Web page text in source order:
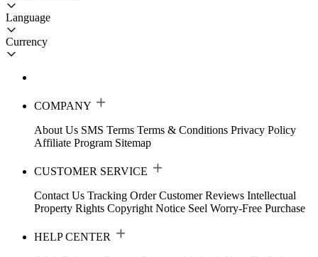
Language
Currency
COMPANY
About Us SMS Terms Terms & Conditions Privacy Policy
Affiliate Program Sitemap
CUSTOMER SERVICE
Contact Us Tracking Order Customer Reviews Intellectual
Property Rights Copyright Notice Seel Worry-Free Purchase
HELP CENTER